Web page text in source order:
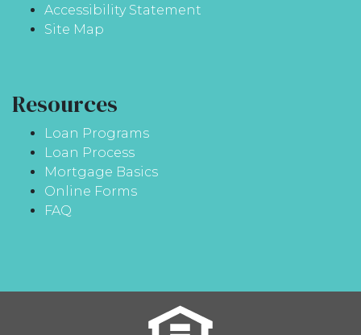
Accessibility Statement
Site Map
Resources
Loan Programs
Loan Process
Mortgage Basics
Online Forms
FAQ